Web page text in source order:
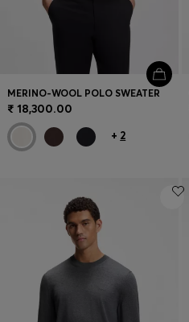
MERINO-WOOL POLO SWEATER
₹ 18,300.00
+ 2